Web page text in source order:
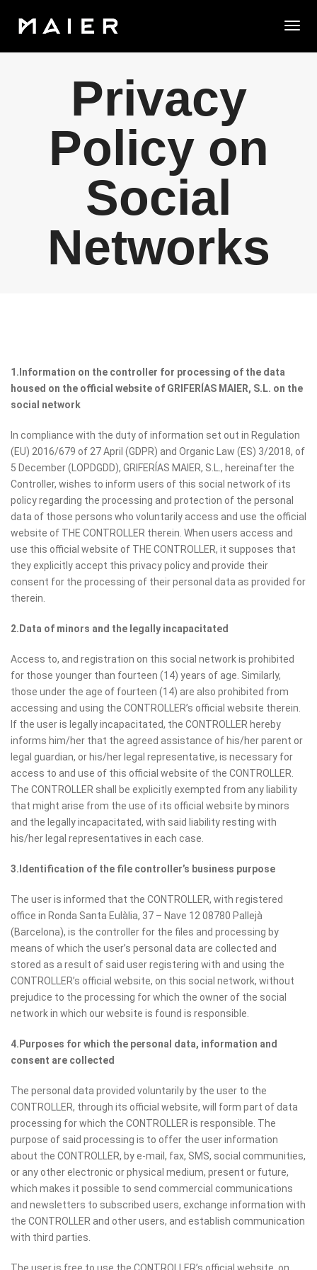
Privacy
Policy on
Social
Networks
1.Information on the controller for processing of the data
housed on the official website of GRIFERÍAS MAIER, S.L. on the
social network
In compliance with the duty of information set out in Regulation
(EU) 2016/679 of 27 April (GDPR) and Organic Law (ES) 3/2018, of
5 December (LOPDGDD), GRIFERÍAS MAIER, S.L., hereinafter the
Controller, wishes to inform users of this social network of its
policy regarding the processing and protection of the personal
data of those persons who voluntarily access and use the official
website of THE CONTROLLER therein. When users access and
use this official website of THE CONTROLLER, it supposes that
they explicitly accept this privacy policy and provide their
consent for the processing of their personal data as provided for
therein.
2.Data of minors and the legally incapacitated
Access to, and registration on this social network is prohibited
for those younger than fourteen (14) years of age. Similarly,
those under the age of fourteen (14) are also prohibited from
accessing and using the CONTROLLER’s official website therein.
If the user is legally incapacitated, the CONTROLLER hereby
informs him/her that the agreed assistance of his/her parent or
legal guardian, or his/her legal representative, is necessary for
access to and use of this official website of the CONTROLLER.
The CONTROLLER shall be explicitly exempted from any liability
that might arise from the use of its official website by minors
and the legally incapacitated, with said liability resting with
his/her legal representatives in each case.
3.Identification of the file controller’s business purpose
The user is informed that the CONTROLLER, with registered
office in Ronda Santa Eulàlia, 37 – Nave 12 08780 Pallejà
(Barcelona), is the controller for the files and processing by
means of which the user’s personal data are collected and
stored as a result of said user registering with and using the
CONTROLLER’s official website, on this social network, without
prejudice to the processing for which the owner of the social
network in which our website is found is responsible.
4.Purposes for which the personal data, information and
consent are collected
The personal data provided voluntarily by the user to the
CONTROLLER, through its official website, will form part of data
processing for which the CONTROLLER is responsible. The
purpose of said processing is to offer the user information
about the CONTROLLER, by e-mail, fax, SMS, social communities,
or any other electronic or physical medium, present or future,
which makes it possible to send commercial communications
and newsletters to subscribed users, exchange information with
the CONTROLLER and other users, and establish communication
with third parties.